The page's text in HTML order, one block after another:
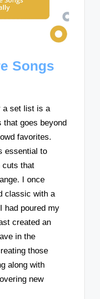
Songs
a set list is a
that goes beyond
favorites.
essential to
cuts that
I once
classic with a
had poured my
created an
in the
those
along with
new